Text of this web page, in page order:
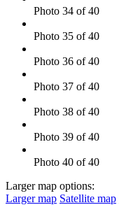
Photo 34 of 40
Photo 35 of 40
Photo 36 of 40
Photo 37 of 40
Photo 38 of 40
Photo 39 of 40
Photo 40 of 40
Larger map options:
Larger map Satellite map